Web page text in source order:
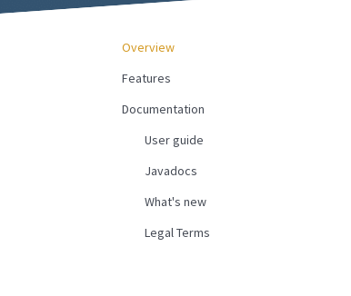
Overview
Features
Documentation
User guide
Javadocs
What's new
Legal Terms